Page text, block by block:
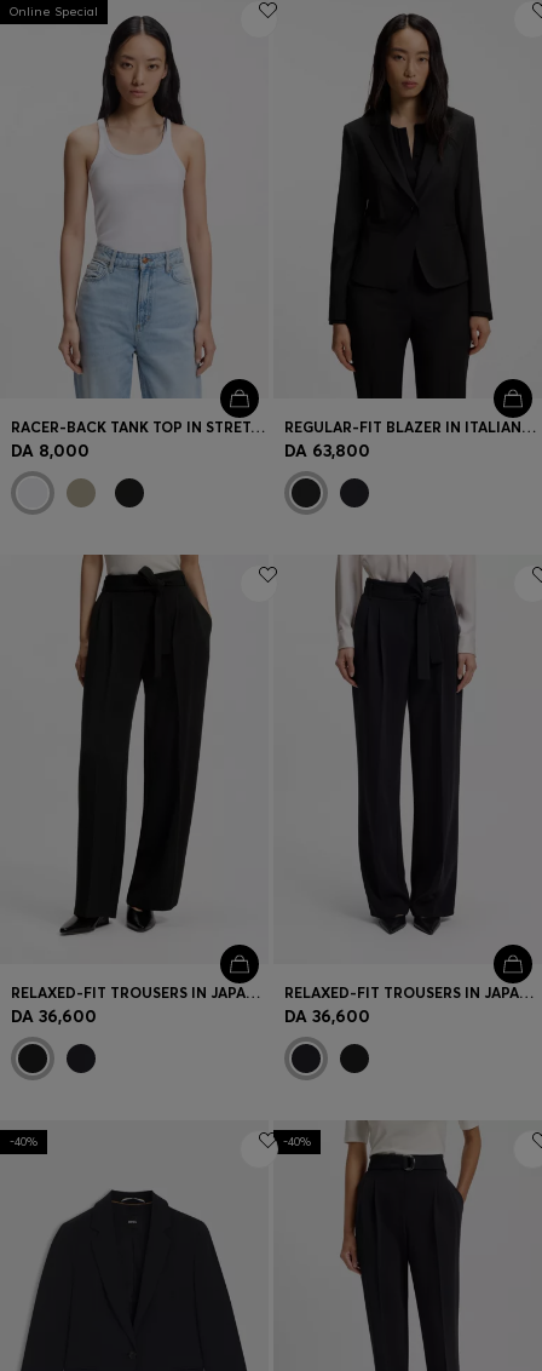
Online Special
RACER-BACK TANK TOP IN STRETCH COTTON
DA 8,000
REGULAR-FIT BLAZER IN ITALIAN-MADE VIRGIN WOOL
DA 63,800
RELAXED-FIT TROUSERS IN JAPANESE CREPE
DA 36,600
RELAXED-FIT TROUSERS IN JAPANESE CREPE
DA 36,600
-40% -40%